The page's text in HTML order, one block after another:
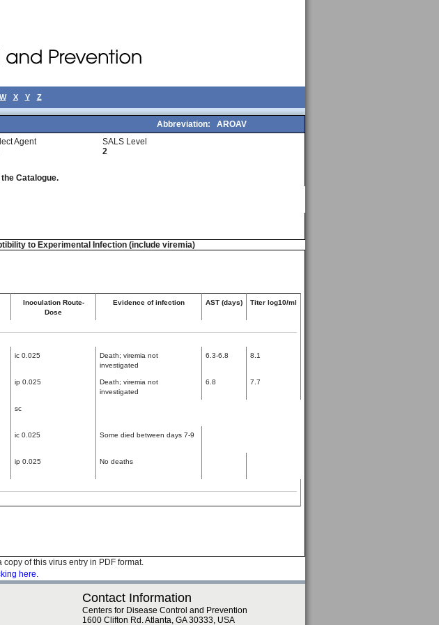
W X Y Z
Abbreviation:
AROAV
Agent
SALS Level
2
Catalogue.
to Experimental Infection (include viremia)
Inoculation Route-
Dose
Evidence of infection AST (days) Titer log10/ml
ic 0.025
Death; viremia not
investigated
6.3-6.8 8.1
ip 0.025
Death; viremia not
investigated
6.8 7.7
sc
ic 0.025 Some died between days 7-9
ip 0.025 No deaths
of this virus entry in PDF format.
here.
Contact Information
Centers for Disease Control and Prevention
1600 Clifton Rd. Atlanta, GA 30333, USA